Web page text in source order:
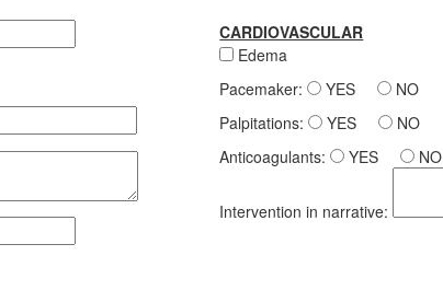
CARDIOVASCULAR
Edema
Pacemaker:
YES
NO
Palpitations:
YES
NO
Anticoagulants:
YES NO
Intervention in narrative: